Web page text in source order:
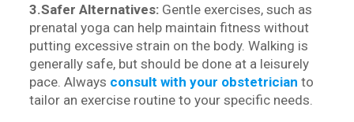
3.Safer Alternatives: Gentle exercises, such as
prenatal yoga can help maintain fitness without
putting excessive strain on the body. Walking is
generally safe, but should be done at a leisurely
pace. Always consult with your obstetrician to
tailor an exercise routine to your specific needs.